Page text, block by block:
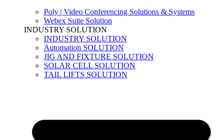
Poly | Video Conferencing Solutions & Systems
Webex Suite Solution
INDUSTRY SOLUTION
INDUSTRY SOLUTION
Automation SOLUTION
JIG AND FIXTURE SOLUTION
SOLAR CELL SOLUTION
TAIL LIFTS SOLUTION